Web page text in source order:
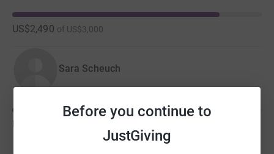
Before you continue to
JustGiving
US$2,490 of US$3,000
Sara Scheuch
US$290